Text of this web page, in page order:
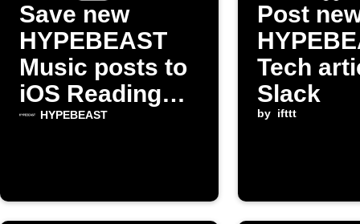
Save new
HYPEBEAST
Music posts to
iOS Reading
ListHYPEBEAST
Post
Tech
Slack
by ifttt